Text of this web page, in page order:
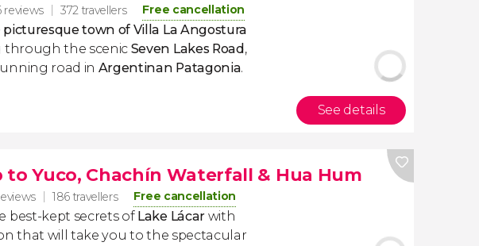
reviews 372 travellers Free cancellation
picturesque town of Villa La Angostura
through the scenic Seven Lakes Road,
road in Argentinan Patagonia.
See details
to Yuco, Chachín Waterfall & Hua Hum
186 travellers Free cancellation
best-kept secrets of Lake Lácarwith
that will take you to the spectacular